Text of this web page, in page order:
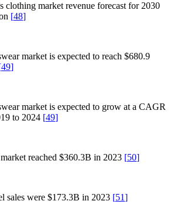
clothing market revenue forecast for 2030
[48]
market is expected to reach $680.9
49]
market is expected to grow at a CAGR
to 2024 [49]
reached $360.3B in 2023 [50]
sales were $173.3B in 2023 [51]